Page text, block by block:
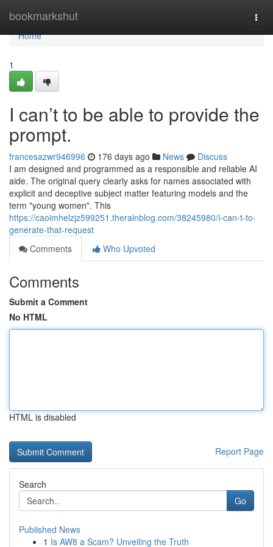
bookmarkshut
Home
Home
1
I can’t to be able to provide the
prompt.
francesazwr946996 176 days ago News
Discuss
I am designed and programmed as a responsible and reliable AI
aide. The original query clearly asks for names associated with
explicit and deceptive subject matter featuring models and the
term "young women". This
https://caoimhelzjz599251.therainblog.com/38245980/i-can-t-to-
generate-that-request
Comments
Who Upvoted
Comments
Submit a Comment
No HTML
HTML is disabled
Report Page
Search
Go
Published News
1 Is AW8 a Scam? Unveiling the Truth